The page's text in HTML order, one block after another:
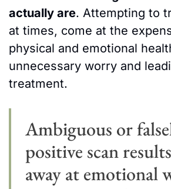
actually are. Attempting to
at times, come at the
physical and emotional
unnecessary worry and
treatment.
Ambiguous or
positive scan
away at emotional